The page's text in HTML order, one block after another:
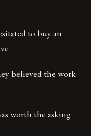
to buy an
believed the work
worth the asking